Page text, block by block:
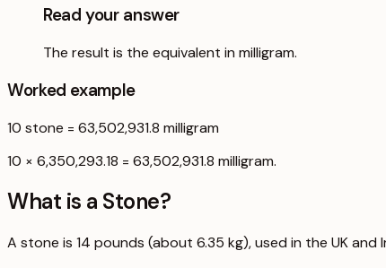
Read your answer
The result is the equivalent in milligram.
Worked example
10 stone = 63,502,931.8 milligram
10 × 6,350,293.18 = 63,502,931.8 milligram.
What is a Stone?
A stone is 14 pounds (about 6.35 kg), used in the UK and